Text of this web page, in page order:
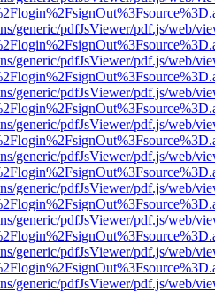
generic/pdfJsViewer/pdf.js/web/
generic/pdfJsViewer/pdf.js/web/
generic/pdfJsViewer/pdf.js/web/
generic/pdfJsViewer/pdf.js/web/
generic/pdfJsViewer/pdf.js/web/
generic/pdfJsViewer/pdf.js/web/
generic/pdfJsViewer/pdf.js/web/
generic/pdfJsViewer/pdf.js/web/
generic/pdfJsViewer/pdf.js/web/